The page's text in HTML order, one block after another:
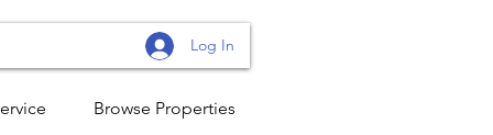
Log In
Browse Properties